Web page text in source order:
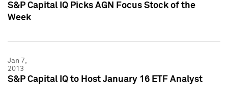
S&P Capital IQ Picks AGN Focus Stock of the
Week
Jan 7,
2013
S&P Capital IQ to Host January 16 ETF Analyst